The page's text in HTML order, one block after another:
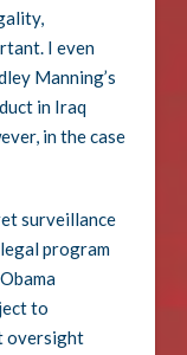
I even
Manning’s
in Iraq
in the case
surveillance
program
to
oversight